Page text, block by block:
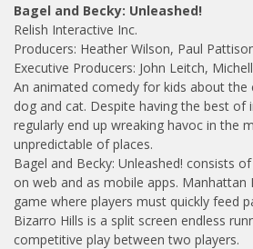
Bagel and Becky: Unleashed!
Relish Interactive Inc.
Producers: Heather Wilson, Paul
Executive Producers: John Leitch,
An animated comedy for kids about the
dog and cat. Despite having the best of
regularly end up wreaking havoc in the
unpredictable of places.
Bagel and Becky: Unleashed! consists
on web and as mobile apps. Manhattan
game where players must quickly feed
Bizarro Hills is a split screen endless
competitive play between two players.